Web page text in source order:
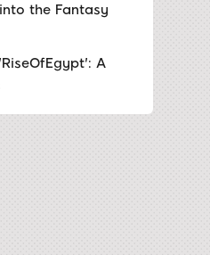
the Fantasy
A